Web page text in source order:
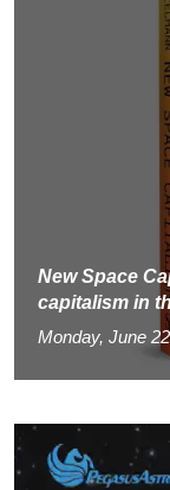
New Space
capitalism in
Monday, June